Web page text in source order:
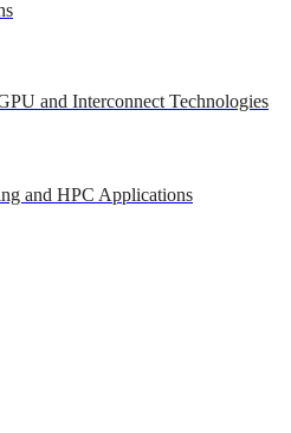
and Interconnect Technologies
and HPC Applications